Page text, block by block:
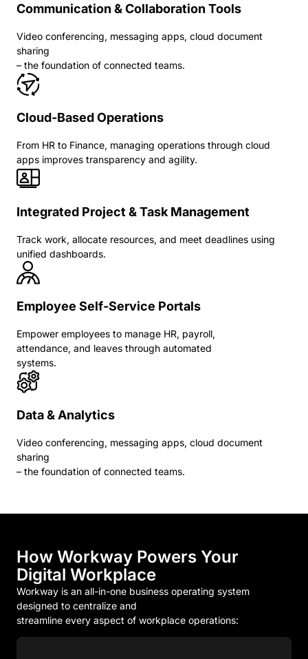
Communication & Collaboration Tools
Video conferencing, messaging apps, cloud document
sharing
– the foundation of connected teams.
Cloud-Based Operations
From HR to Finance, managing operations through cloud
apps improves transparency and agility.
Integrated Project & Task Management
Track work, allocate resources, and meet deadlines using
unified dashboards.
Employee Self-Service Portals
Empower employees to manage HR, payroll,
attendance, and leaves through automated
systems.
Data & Analytics
Video conferencing, messaging apps, cloud document
sharing
– the foundation of connected teams.
How Workway Powers Your
Digital Workplace
Workway is an all-in-one business operating system
designed to centralize and
streamline every aspect of workplace operations: